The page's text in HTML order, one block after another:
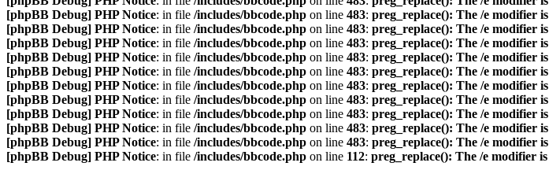
[phpBB Debug] PHP Notice: in file /includes/bbcode.php on line 483: preg_replace(): The /e modifier
[phpBB Debug] PHP Notice: in file /includes/bbcode.php on line 483: preg_replace(): The /e modifier
[phpBB Debug] PHP Notice: in file /includes/bbcode.php on line 483: preg_replace(): The /e modifier
[phpBB Debug] PHP Notice: in file /includes/bbcode.php on line 483: preg_replace(): The /e modifier
[phpBB Debug] PHP Notice: in file /includes/bbcode.php on line 483: preg_replace(): The /e modifier
[phpBB Debug] PHP Notice: in file /includes/bbcode.php on line 483: preg_replace(): The /e modifier
[phpBB Debug] PHP Notice: in file /includes/bbcode.php on line 483: preg_replace(): The /e modifier
[phpBB Debug] PHP Notice: in file /includes/bbcode.php on line 483: preg_replace(): The /e modifier
[phpBB Debug] PHP Notice: in file /includes/bbcode.php on line 483: preg_replace(): The /e modifier
[phpBB Debug] PHP Notice: in file /includes/bbcode.php on line 483: preg_replace(): The /e modifier
[phpBB Debug] PHP Notice: in file /includes/bbcode.php on line 112: preg_replace(): The /e modifier